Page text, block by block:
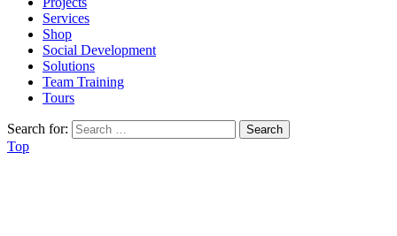
Services
Shop
Social Development
Solutions
Team Training
Tours
Search for:
Top